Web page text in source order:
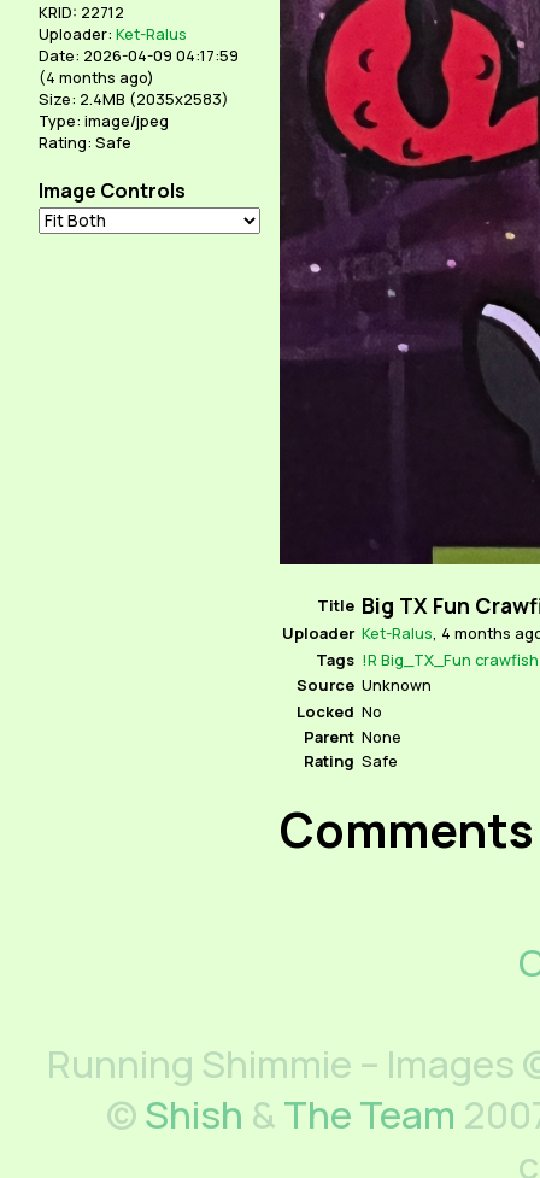
KRID: 22712
Uploader: Ket-Ralus
Date: 2026-04-09 04:17:59
(4 months ago)
Size: 2.4MB (2035x2583)
Type: image/jpeg
Rating: Safe
Image Controls
Title Big TX Fun
Uploader Ket-Ralus, 4 months
Tags !R Big_TX_Fun crawfish
Source Unknown
Locked No
Parent None
Rating Safe
Comments
Running Shimmie –
©Shish &The Team